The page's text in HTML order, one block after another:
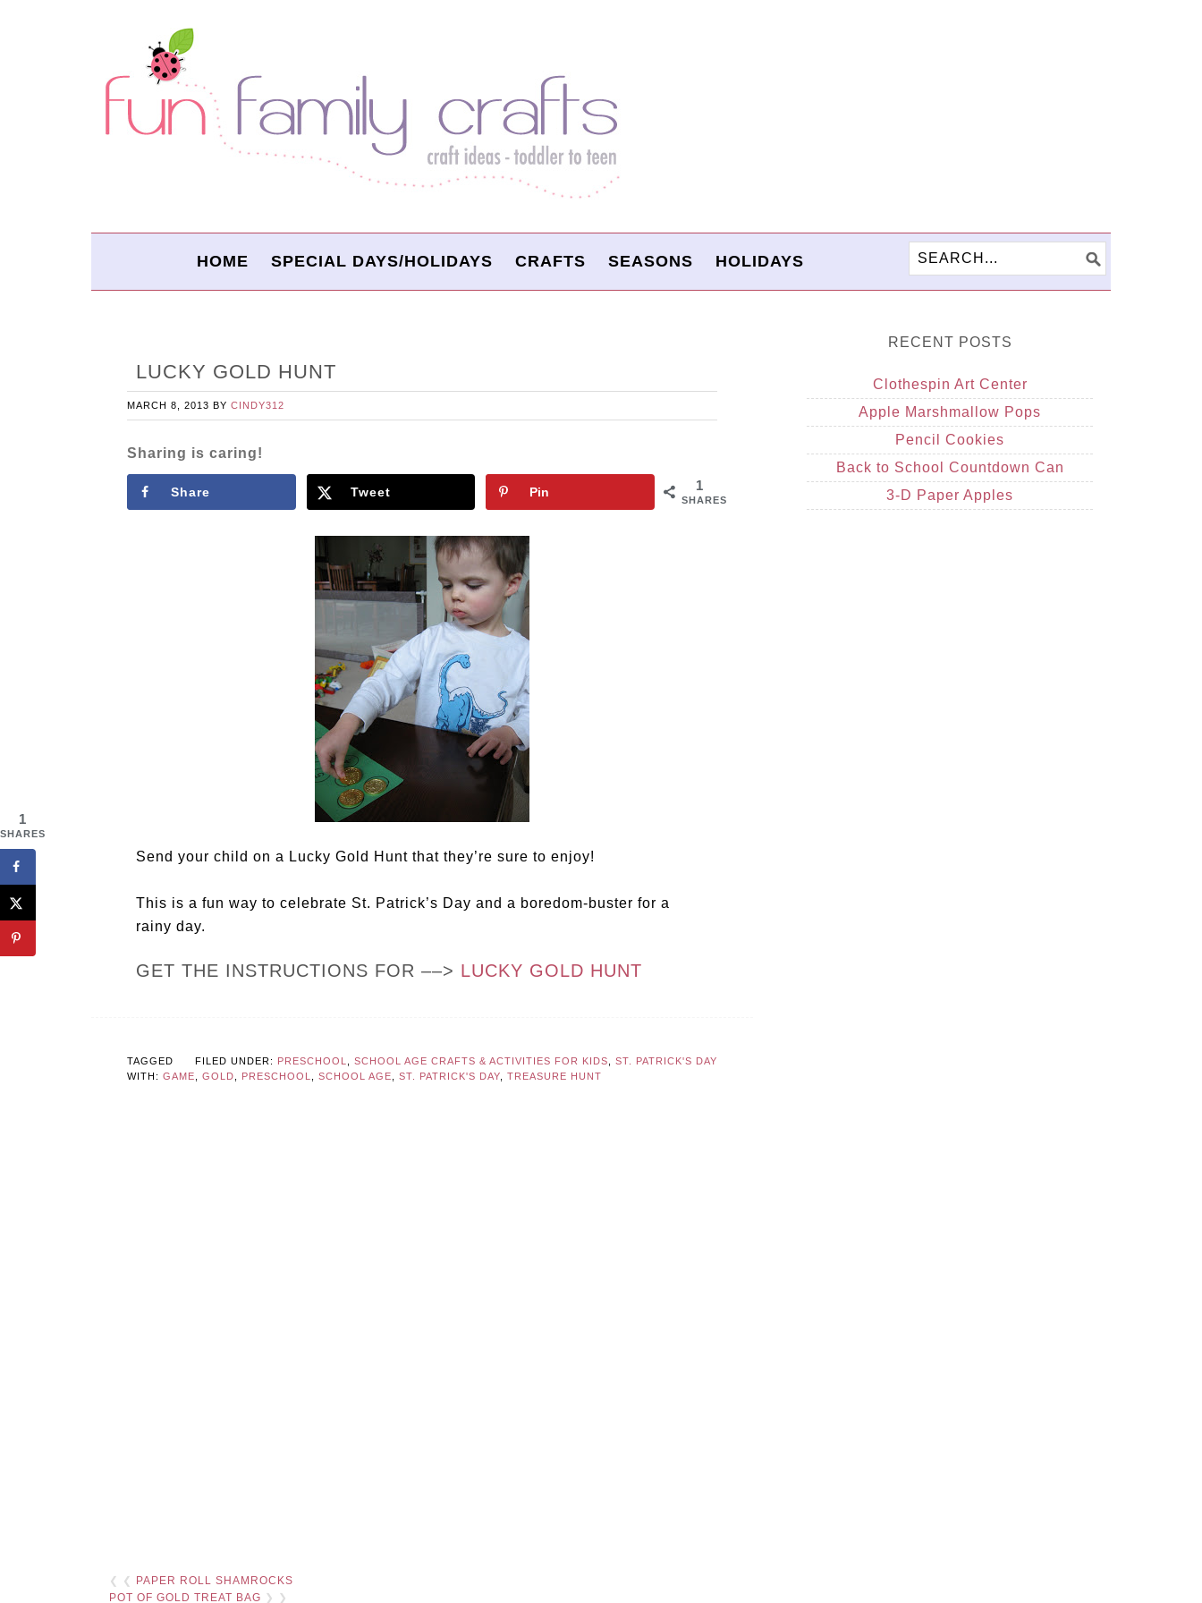
HOME SPECIAL DAYS/HOLIDAYS CRAFTS SEASONS HOLIDAYS
LUCKY GOLD HUNT
MARCH 8, 2013 BY CINDY312
Sharing is caring!
1
SHARES
Share Tweet Pin
Send your child on a Lucky Gold Hunt that they’re sure to enjoy!
This is a fun way to celebrate St. Patrick’s Day and a boredom-buster for a
rainy day.
GET THE INSTRUCTIONS FOR ––> LUCKY GOLD HUNT
FILED UNDER: PRESCHOOL SCHOOL AGE CRAFTS & ACTIVITIES FOR KIDS ST. PATRICK'S DAY
TAGGED
WITH: GAME GOLD PRESCHOOL SCHOOL AGE ST. PATRICK'S DAY TREASURE HUNT
❮ ❮
PAPER ROLL SHAMROCKS
POT OF GOLD TREAT BAG ❯ ❯
RECENT POSTS
Clothespin Art Center
Apple Marshmallow Pops
Pencil Cookies
Back to School Countdown Can
3-D Paper Apples
1
SHARES